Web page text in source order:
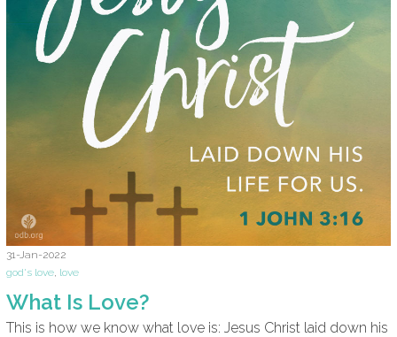
31-Jan-2022
god's love, love
What Is Love?
This is how we know what love is: Jesus Christ laid down his